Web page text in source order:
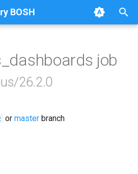
BOSH
job
26.2.0
or master branch